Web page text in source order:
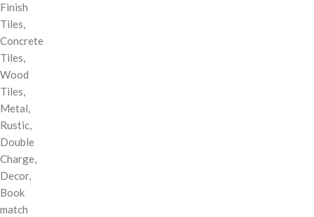
Finish
Tiles,
Concrete
Tiles,
Wood
Tiles,
Metal,
Rustic,
Double
Charge,
Decor,
Book
match